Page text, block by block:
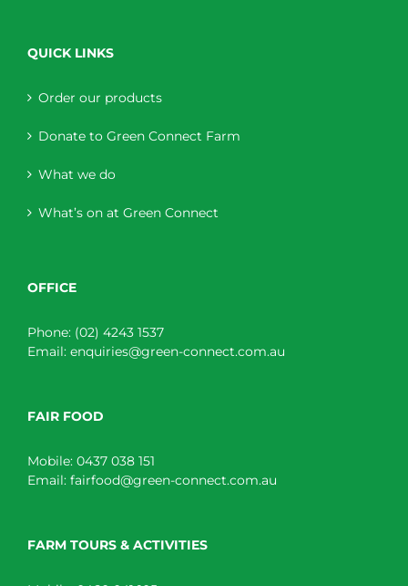
QUICK LINKS
Order our products
Donate to Green Connect Farm
What we do
What’s on at Green Connect
OFFICE
Phone: (02) 4243 1537
Email: enquiries@green-connect.com.au
FAIR FOOD
Mobile: 0437 038 151
Email: fairfood@green-connect.com.au
FARM TOURS & ACTIVITIES